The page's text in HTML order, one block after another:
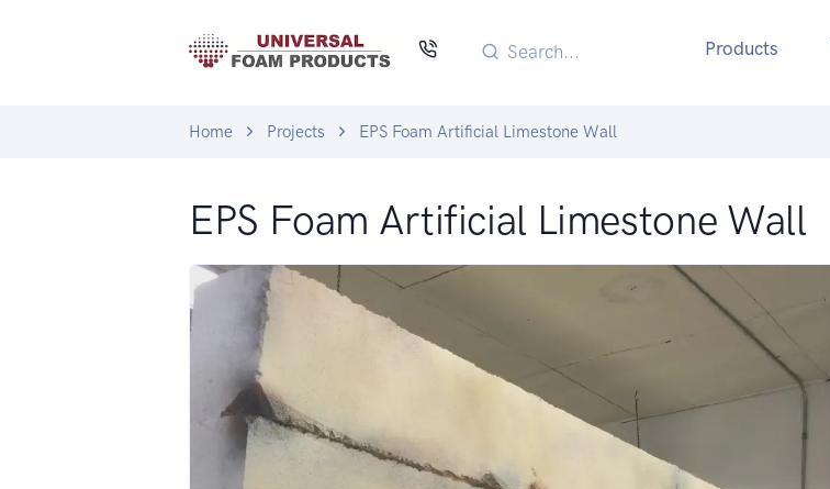
Products
Home Projects EPS Foam Artificial Limestone Wall
EPS Foam Artificial Limestone Wall